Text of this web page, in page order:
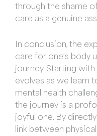
through the shame
care as a genuine
In conclusion, the
care for one’s body
journey. Starting
evolves as we learn
mental health
the journey is a
joyful one. By
link between